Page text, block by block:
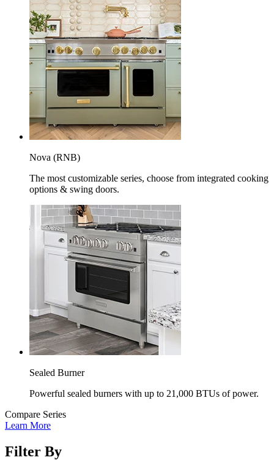
Nova (RNB)
The most customizable series, choose from integrated cooking
options & swing doors.
Sealed Burner
Powerful sealed burners with up to 21,000 BTUs of power.
Compare Series
Learn More
Filter By